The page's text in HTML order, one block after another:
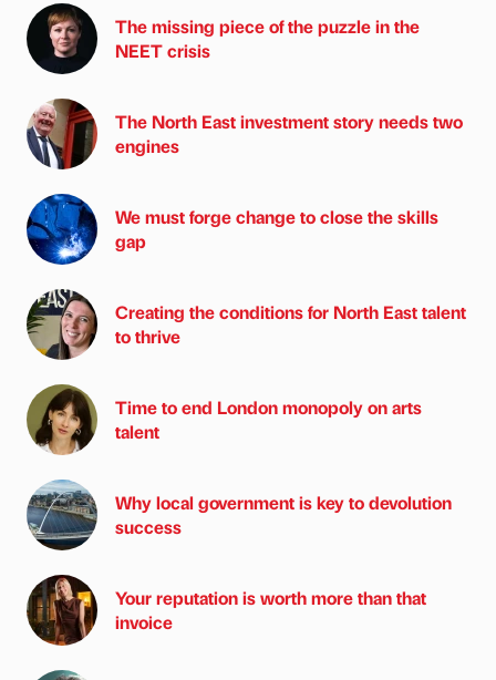
The missing piece of the puzzle in the
NEET crisis
The North East investment story needs two
engines
We must forge change to close the skills
gap
Creating the conditions for North East talent
to thrive
Time to end London monopoly on arts
talent
Why local government is key to devolution
success
Your reputation is worth more than that
invoice